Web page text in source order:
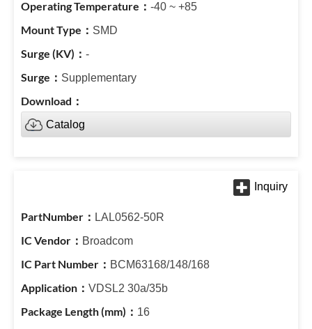
-40 ~ +85
SMD
-
Supplementary
Catalog
LAL0562-50R
Broadcom
BCM63168/148/168
VDSL2 30a/35b
16